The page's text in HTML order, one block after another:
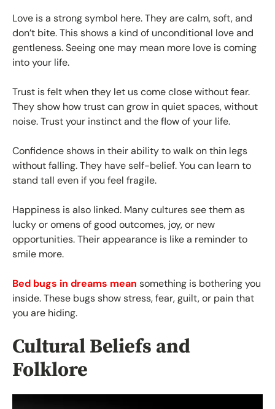
Love is a strong symbol here. They are calm, soft, and
don’t bite. This shows a kind of unconditional love and
gentleness. Seeing one may mean more love is coming
into your life.
Trust is felt when they let us come close without fear.
They show how trust can grow in quiet spaces, without
noise. Trust your instinct and the flow of your life.
Confidence shows in their ability to walk on thin legs
without falling. They have self-belief. You can learn to
stand tall even if you feel fragile.
Happiness is also linked. Many cultures see them as
lucky or omens of good outcomes, joy, or new
opportunities. Their appearance is like a reminder to
smile more.
Bed bugs in dreams mean something is bothering you
inside. These bugs show stress, fear, guilt, or pain that
you are hiding.
Cultural Beliefs and
Folklore